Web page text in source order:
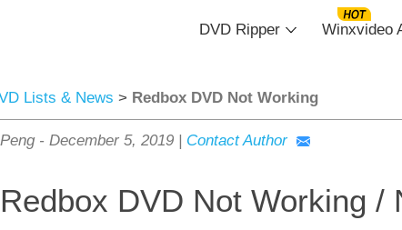
DVD Ripper Winxvideo
Lists & News > Redbox DVD Not Working
- December 5, 2019 | Contact Author
DVD Not Working /